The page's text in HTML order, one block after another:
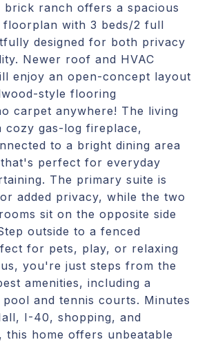
brick ranch offers a spacious
floorplan with 3 beds/2 full
designed for both privacy
Newer roof and HVAC
enjoy an open-concept layout
style flooring
carpet anywhere! The living
cozy gas-log fireplace,
to a bright dining area
perfect for everyday
The primary suite is
added privacy, while the two
sit on the opposite side
outside to a fenced
for pets, play, or relaxing
you're just steps from the
amenities, including a
and tennis courts. Minutes
I-40, shopping, and
this home offers unbeatable